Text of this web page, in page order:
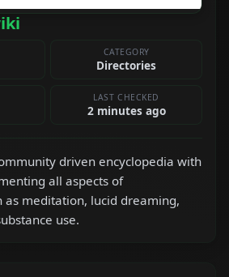
CATEGORY
Directories
LAST CHECKED
2 minutes ago
driven encyclopedia with
all aspects of
as meditation, lucid dreaming,
use.